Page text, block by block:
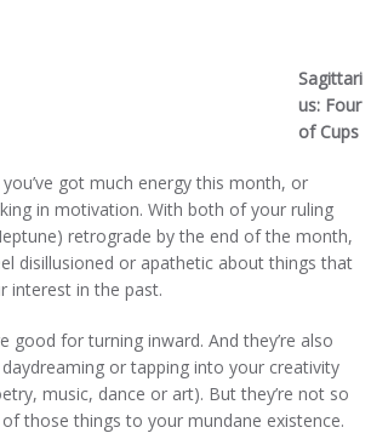
Sagittari
us: Four
of Cups
got much energy this month, or
in motivation. With both of your ruling
retrograde by the end of the month,
disillusioned or apathetic about things that
interest in the past.
good for turning inward. And they’re also
or tapping into your creativity
music, dance or art). But they’re not so
those things to your mundane existence.